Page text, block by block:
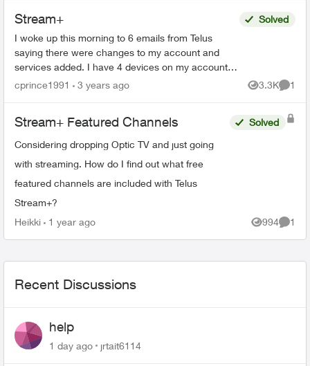
Stream+
I woke up this morning to 6 emails from Telus
saying there were changes to my account and
services added. I have 4 devices on my account.
Two phones and two iPads. I had stream+ on one
Solved
cprince1991 3 years ago 3.3K
Views
1
Stream+ Featured Channels
Considering dropping Optic TV and just going
with streaming. How do I find out what free
featured channels are included with Telus
Stream+?
Solved
Heikki 1 year ago 994
Views
1
Recent Discussions
help
1 day ago jrtait6114